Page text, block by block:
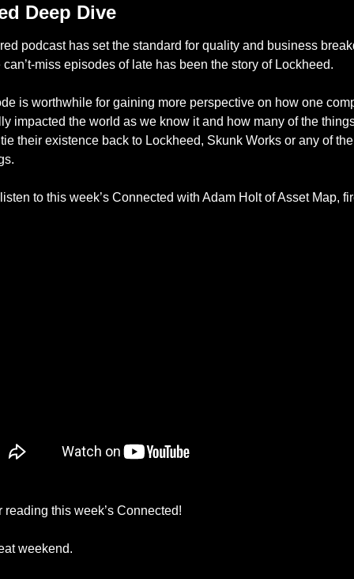
Deep Dive
podcast has set the standard for quality and business
can’t-miss episodes of late has been the story of Lockheed.
is worthwhile for gaining more perspective on how one
impacted the world as we know it and how many of the
their existence back to Lockheed, Skunk Works or any of
to this week’s Connected with Adam Holt of Asset Map,
reading this week’s Connected!
weekend.